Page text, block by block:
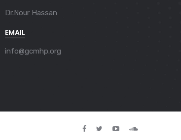
Dr.Nour Hassan
EMAIL
info@gcmhp.org